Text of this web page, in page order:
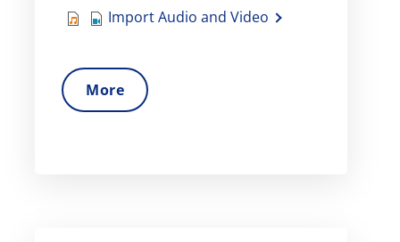
Import Audio and Video
More